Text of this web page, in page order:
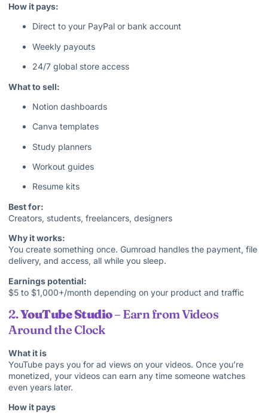
How it pays:
Direct to your PayPal or bank account
Weekly payouts
24/7 global store access
What to sell:
Notion dashboards
Canva templates
Study planners
Workout guides
Resume kits
Best for:
Creators, students, freelancers, designers
Why it works:
You create something once. Gumroad handles the payment, file
delivery, and access, all while you sleep.
Earnings potential:
$5 to $1,000+/month depending on your product and traffic
2.YouTube Studio– Earn from Videos
Around the Clock
What it is
YouTube pays you for ad views on your videos. Once you’re
monetized, your videos can earn any time someone watches
even years later.
How it pays